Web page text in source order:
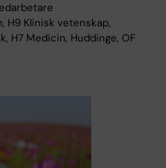
H9 Klinisk vetenskap,
H7 Medicin, Huddinge, OF